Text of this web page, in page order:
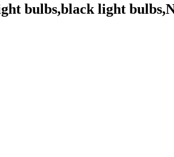
bulbs,black light